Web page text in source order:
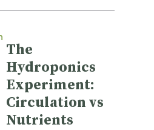
The
Hydroponics
Experiment:
Circulation vs
Nutrients